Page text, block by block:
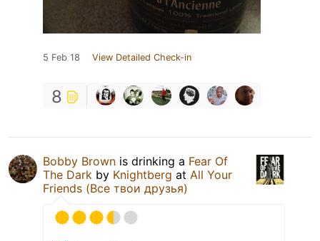
5 Feb 18 View Detailed Check-in
8
Bobby Brown is drinking a Fear Of
The Dark by Knightberg at All Your
Friends (Все твои друзья)